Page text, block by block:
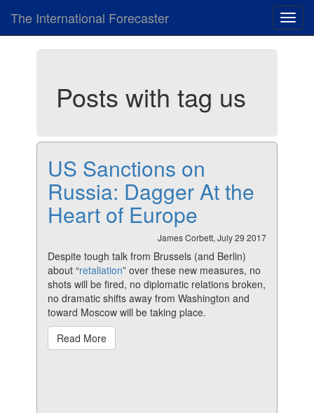
The International Forecaster
Posts with tag us
US Sanctions on
Russia: Dagger At the
Heart of Europe
James Corbett, July 29 2017
Despite tough talk from Brussels (and Berlin)
about “retaliation” over these new measures, no
shots will be fired, no diplomatic relations broken,
no dramatic shifts away from Washington and
toward Moscow will be taking place.
Read More